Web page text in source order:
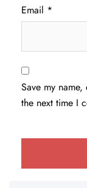
Email *
Save my
the next time I